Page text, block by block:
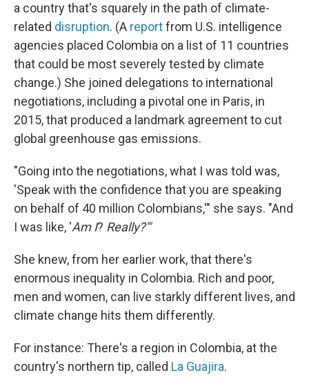
a country that's squarely in the path of climate-
related disruption. (A reportfrom U.S. intelligence
agencies placed Colombia on a list of 11 countries
that could be most severely tested by climate
change.) She joined delegations to international
negotiations, including a pivotal one in Paris, in
2015, that produced a landmark agreement to cut
global greenhouse gas emissions.
"Going into the negotiations, what I was told was,
'Speak with the confidence that you are speaking
on behalf of 40 million Colombians,'" she says. "And
I was like, 'Am I? Really?'"
She knew, from her earlier work, that there's
enormous inequality in Colombia. Rich and poor,
men and women, can live starkly different lives, and
climate change hits them differently.
For instance: There's a region in Colombia, at the
country's northern tip, called La Guajira.